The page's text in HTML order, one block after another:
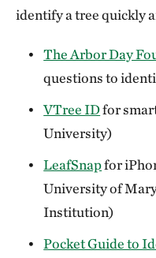
identify a tree quickly
The Arbor Day
questions to
VTree IDfor
University)
LeafSnapfor
University of
Institution)
Pocket Guide to